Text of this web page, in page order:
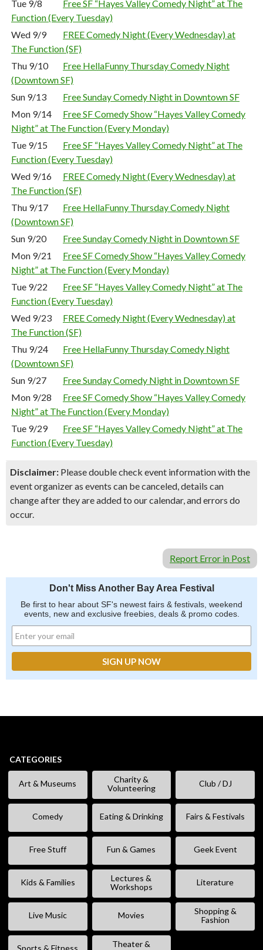
Tue 9/8
Free SF “Hayes Valley Comedy Night” at The
Function (Every Tuesday)
Wed 9/9
FREE Comedy Night (Every Wednesday) at
The Function (SF)
Thu 9/10
Free HellaFunny Thursday Comedy Night
(Downtown SF)
Sun 9/13
Free Sunday Comedy Night in Downtown SF
Mon 9/14
Free SF Comedy Show “Hayes Valley Comedy
Night” at The Function (Every Monday)
Tue 9/15
Free SF “Hayes Valley Comedy Night” at The
Function (Every Tuesday)
Wed 9/16
FREE Comedy Night (Every Wednesday) at
The Function (SF)
Thu 9/17
Free HellaFunny Thursday Comedy Night
(Downtown SF)
Sun 9/20
Free Sunday Comedy Night in Downtown SF
Mon 9/21
Free SF Comedy Show “Hayes Valley Comedy
Night” at The Function (Every Monday)
Tue 9/22
Free SF “Hayes Valley Comedy Night” at The
Function (Every Tuesday)
Wed 9/23
FREE Comedy Night (Every Wednesday) at
The Function (SF)
Thu 9/24
Free HellaFunny Thursday Comedy Night
(Downtown SF)
Sun 9/27
Free Sunday Comedy Night in Downtown SF
Mon 9/28
Free SF Comedy Show “Hayes Valley Comedy
Night” at The Function (Every Monday)
Tue 9/29
Free SF “Hayes Valley Comedy Night” at The
Function (Every Tuesday)
Disclaimer: Please double check event information with the
event organizer as events can be canceled, details can
change after they are added to our calendar, and errors do
occur.
Report Error in Post
Don't Miss Another Bay Area Festival
Be first to hear about SF's newest fairs & festivals, weekend
events, new and exclusive freebies, deals & promo codes.
CATEGORIES
Art & Museums
Charity &
Volunteering
Club / DJ
Comedy Eating & Drinking Fairs & Festivals
Free Stuff Fun & Games Geek Event
Kids & Families
Lectures &
Workshops
Literature
Live Music Movies
Shopping &
Fashion
Theater &